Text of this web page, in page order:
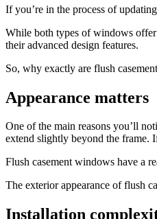
If you’re in the process of
While both types of windows
their advanced design features.
So, why exactly are flush
Appearance matters
One of the main reasons you’ll
extend slightly beyond the frame.
Flush casement windows have a
The exterior appearance of flush
Installation